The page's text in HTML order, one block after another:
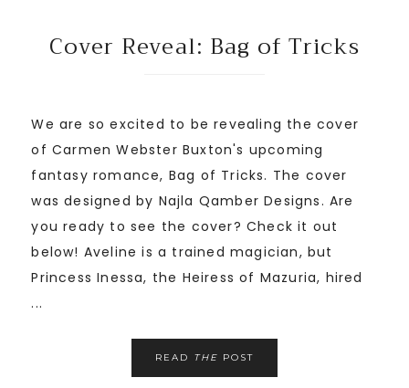
Cover Reveal: Bag of Tricks
We are so excited to be revealing the cover
of Carmen Webster Buxton's upcoming
fantasy romance, Bag of Tricks. The cover
was designed by Najla Qamber Designs. Are
you ready to see the cover? Check it out
below! Aveline is a trained magician, but
Princess Inessa, the Heiress of Mazuria, hired
...
READ THE POST